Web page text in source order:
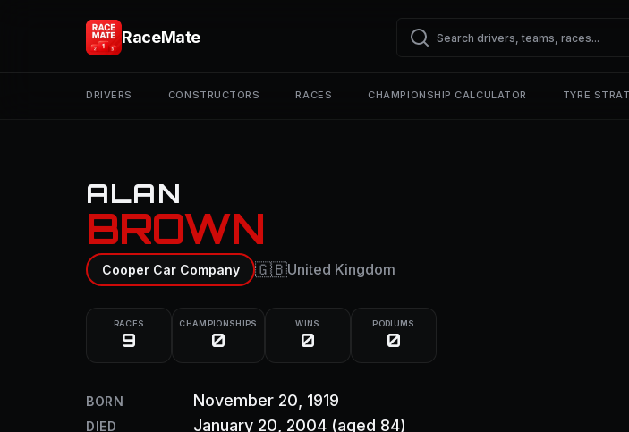
RaceMate
DRIVERS CONSTRUCTORS RACES CHAMPIONSHIP CALCULATOR TYRE
ALAN
BROWN
Cooper Car Company 🇬🇧United Kingdom
RACES
9
CHAMPIONSHIPS
0
WINS
0
PODIUMS
0
BORN November 20, 1919
DIED January 20, 2004 (aged 84)